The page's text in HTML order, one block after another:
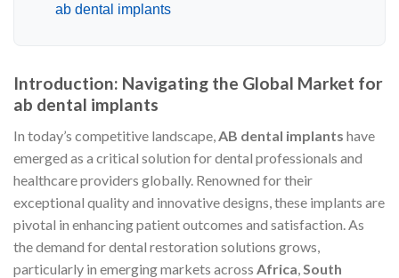
ab dental implants
Introduction: Navigating the Global Market for
ab dental implants
In today’s competitive landscape, AB dental implants have
emerged as a critical solution for dental professionals and
healthcare providers globally. Renowned for their
exceptional quality and innovative designs, these implants are
pivotal in enhancing patient outcomes and satisfaction. As
the demand for dental restoration solutions grows,
particularly in emerging markets across Africa South